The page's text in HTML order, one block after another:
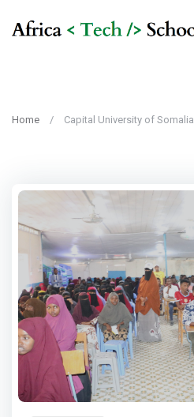
Home Capital University of Somalia